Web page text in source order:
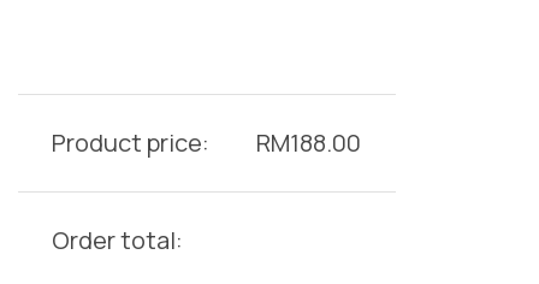
Product price: RM188.00
Order total: